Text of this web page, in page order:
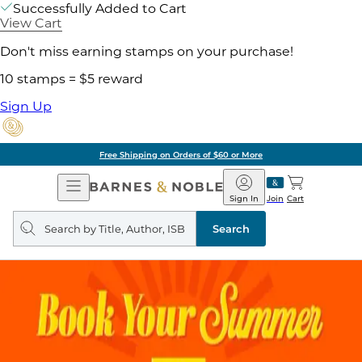
Successfully Added to Cart
View Cart
Don't miss earning stamps on your purchase!
10 stamps = $5 reward
Sign Up
Free Shipping on Orders of $60 or More
Open
Navigation
Barnes
&
Noble
Join
Sign In Cart
Search
query
Search